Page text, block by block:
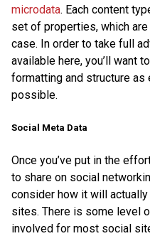
microdata. Each content
set of properties, which
case. In order to take full
available here, you’ll want
formatting and structure as
possible.
Social Meta Data
Once you’ve put in the
to share on social
consider how it will
sites. There is some level
involved for most social